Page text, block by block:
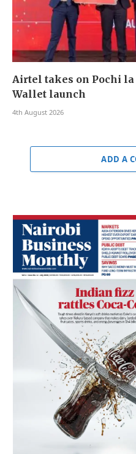
Airtel takes on Pochi
Wallet launch
4th August 2026
ADD A